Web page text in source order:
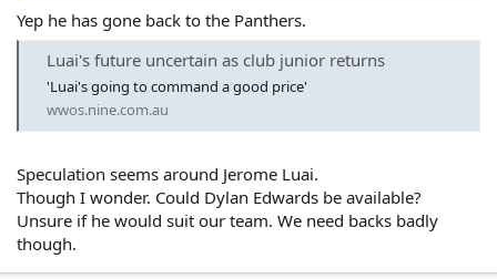
Perhaps we offered Laurie a similar sort of offer and role and he
saw more enjoyment at Penrith? I think he played reasonably
well for us most of the time. Started this year way off, but so did
most of the backline. As others have said, never seemed to show
much interest in backing our club and I don't think he'll be a big
loss.
Yep he has gone back to the Panthers.
Luai's future uncertain as club junior returns
'Luai's going to command a good price'
wwos.nine.com.au
Speculation seems around Jerome Luai.
Though I wonder. Could Dylan Edwards be available?
Unsure if he would suit our team. We need backs badly
though.